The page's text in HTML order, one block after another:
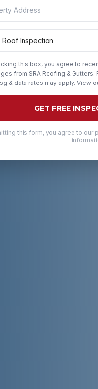
this box, you agree to
from SRA Roofing & Gutters.
& data rates may apply. View
GET FREE
this form, you agree to our